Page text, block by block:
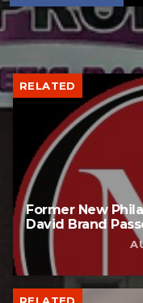
RELATED
Former New
David Brand